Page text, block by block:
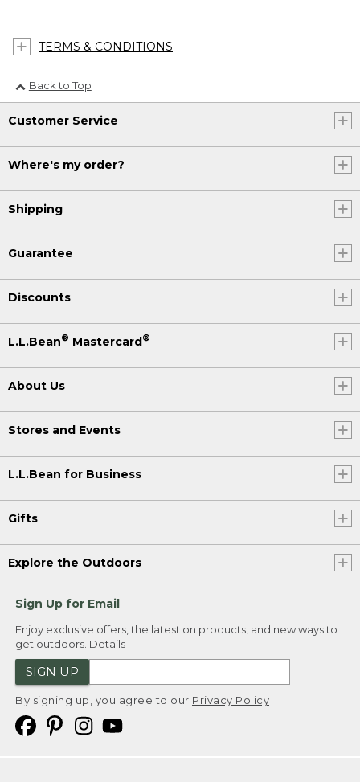
TERMS & CONDITIONS
Back to Top
Customer Service
Where's my order?
Shipping
Guarantee
Discounts
L.L.Bean® Mastercard®
About Us
Stores and Events
L.L.Bean for Business
Gifts
Explore the Outdoors
Sign Up for Email
Enjoy exclusive offers, the latest on products, and new ways to
get outdoors. Details
SIGN UP
By signing up, you agree to our Privacy Policy